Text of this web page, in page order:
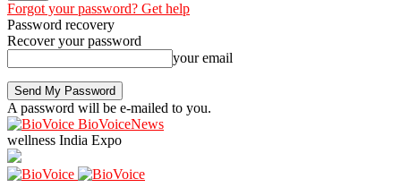
Forgot your password? Get help
Password recovery
Recover your password
your email
A password will be e-mailed to you.
BioVoiceNews
wellness India Expo